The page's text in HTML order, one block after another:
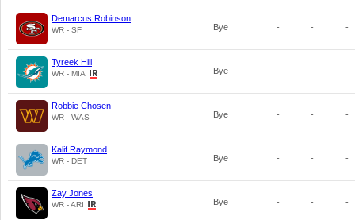
Demarcus Robinson
WR - SF Bye - - -
Tyreek Hill
WR - MIA Bye - - -
Robbie Chosen
WR - WAS Bye - - -
Kalif Raymond
WR - DET Bye - - -
Zay Jones
WR - ARI Bye - - -